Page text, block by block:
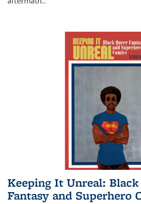
Keeping It Unreal: Black
Fantasy and Superhero